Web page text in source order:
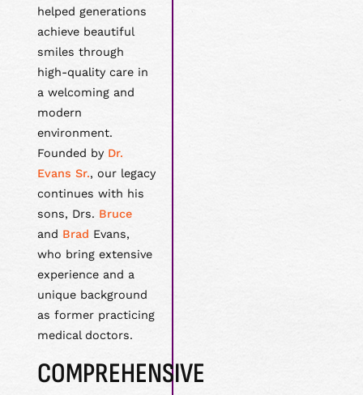
helped generations
achieve beautiful
smiles through
high-quality care in
a welcoming and
modern
environment.
Founded by Dr.
Evans Sr., our legacy
continues with his
sons, Drs. Bruce
and Brad Evans,
who bring extensive
experience and a
unique background
as former practicing
medical doctors.
COMPREHENSIVE